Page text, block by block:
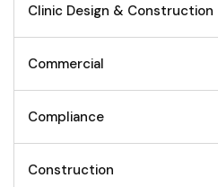
Clinic Design & Construction
Commercial
Compliance
Construction